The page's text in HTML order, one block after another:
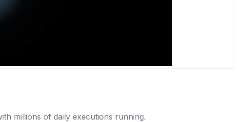
millions of daily executions running.